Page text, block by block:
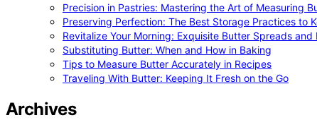
Precision in Pastries: Mastering the Art of Measuring
Preserving Perfection: The Best Storage Practices to
Revitalize Your Morning: Exquisite Butter Spreads
Substituting Butter: When and How in Baking
Tips to Measure Butter Accurately in Recipes
Traveling With Butter: Keeping It Fresh on the Go
Archives